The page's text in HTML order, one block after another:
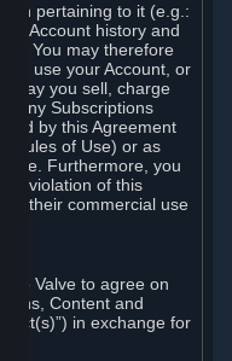
pertaining to it (e.g.:
Account history and
You may therefore
to use your Account, or
may you sell, charge
any Subscriptions
by this Agreement
Rules of Use) or as
Furthermore, you
a violation of this
their commercial use
to Valve to agree on
Content and
in exchange for